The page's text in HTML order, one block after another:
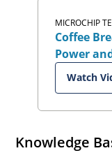
MICROCHIP
Coffee
Power
Solutions
Watch
Knowledge